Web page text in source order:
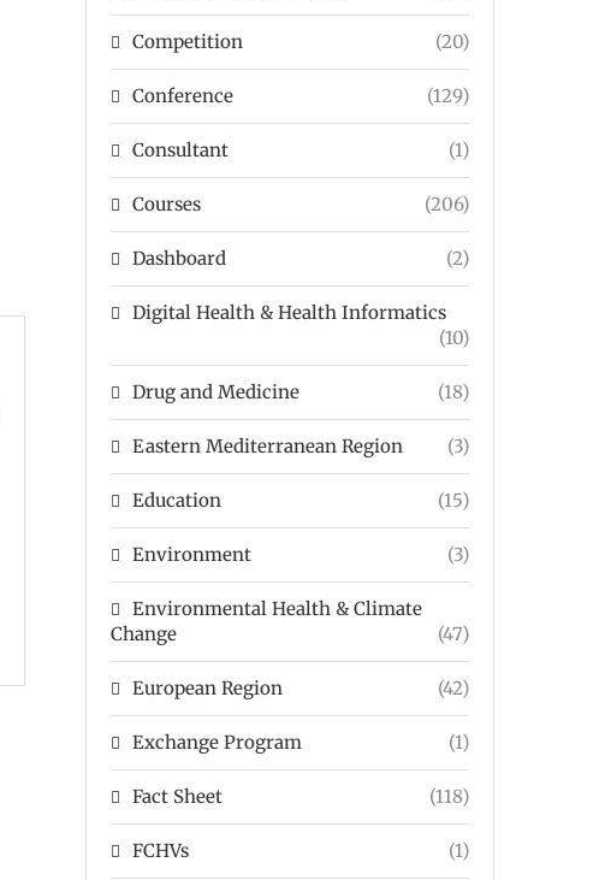
Competition (20)
Conference (129)
Consultant (1)
Courses (206)
Dashboard (2)
Digital Health & Health Informatics
(10)
Drug and Medicine (18)
Eastern Mediterranean Region (3)
Education (15)
Environment (3)
Environmental Health & Climate
Change
(47)
European Region (42)
Exchange Program (1)
Fact Sheet (118)
FCHVs (1)